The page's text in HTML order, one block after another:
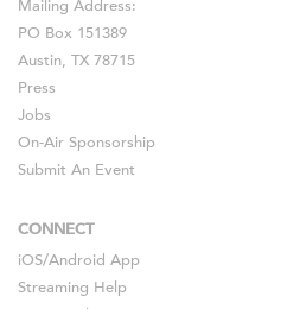
Mailing Address:
PO Box 151389
Austin, TX 78715
Press
Jobs
On-Air Sponsorship
Submit An Event
CONNECT
iOS/Android App
Streaming Help